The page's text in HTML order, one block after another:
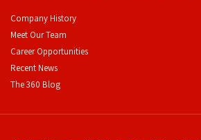
Company History
Meet Our Team
Career Opportunities
Recent News
The 360 Blog